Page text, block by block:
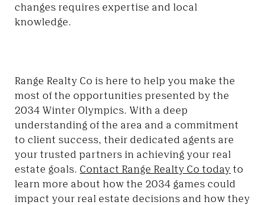
changes requires expertise and local
knowledge.
Range Realty Co is here to help you make the
most of the opportunities presented by the
2034 Winter Olympics. With a deep
understanding of the area and a commitment
to client success, their dedicated agents are
your trusted partners in achieving your real
estate goals. Contact Range Realty Co today to
learn more about how the 2034 games could
impact your real estate decisions and how they